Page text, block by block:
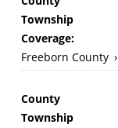
Township
Coverage:
Freeborn County ›
County
Township